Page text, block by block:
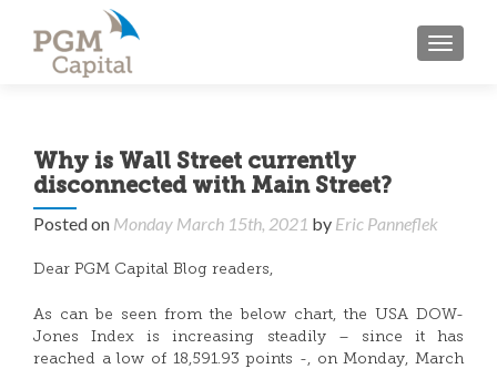
Why is Wall Street currently
disconnected with Main Street?
Posted on Monday March 15th, 2021 by Eric Panneflek
Dear PGM Capital Blog readers,
As can be seen from the below chart, the USA DOW-
Jones Index is increasing steadily – since it has
reached a low of 18,591.93 points -, on Monday, March